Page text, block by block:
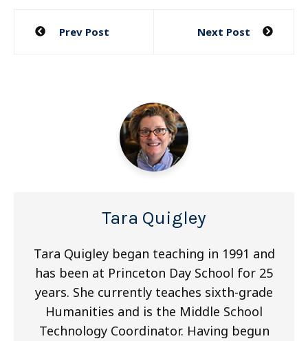
Post
Prev Post Next Post
Tara Quigley
Tara Quigley began teaching in 1991 and
has been at Princeton Day School for 25
years. She currently teaches sixth-grade
Humanities and is the Middle School
Technology Coordinator. Having begun